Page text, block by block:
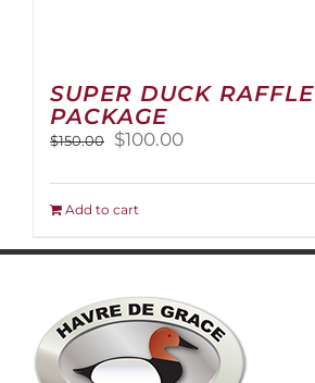
SUPER DUCK RAFFLE
PACKAGE
$150.00
Original
was:
$150.00.
$100.00Current
is:
Add to cart